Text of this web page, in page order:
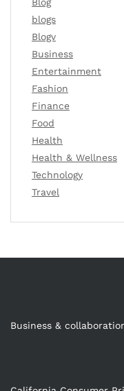
Blog
blogs
Blogv
Business
Entertainment
Fashion
Finance
Food
Health
Health & Wellness
Technology
Travel
Business &